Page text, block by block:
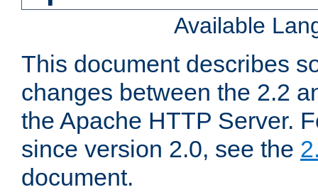
Available
This document describes
changes between the 2.2
the Apache HTTP Server.
since version 2.0, see the
document.